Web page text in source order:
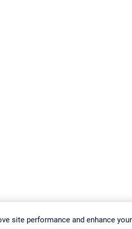
Policy Change Settings Imprint
site performance and enhance